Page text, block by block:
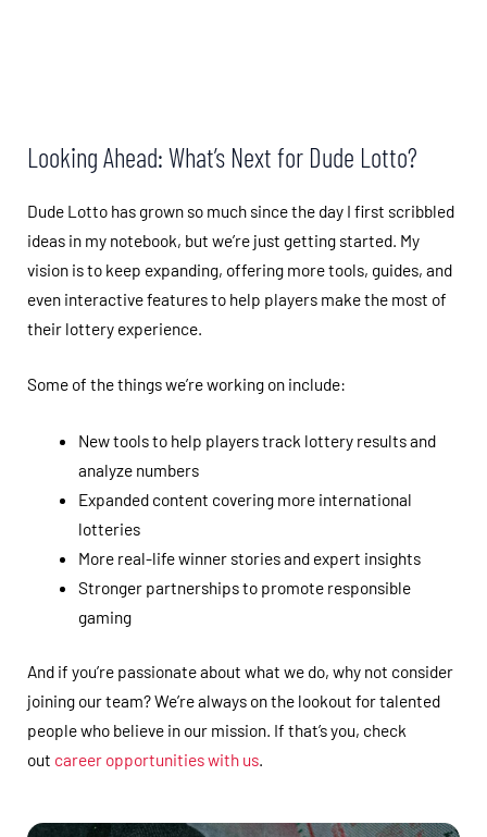
Looking Ahead: What’s Next for Dude Lotto?
Dude Lotto has grown so much since the day I first scribbled
ideas in my notebook, but we’re just getting started. My
vision is to keep expanding, offering more tools, guides, and
even interactive features to help players make the most of
their lottery experience.
Some of the things we’re working on include:
New tools to help players track lottery results and
analyze numbers
Expanded content covering more international
lotteries
More real-life winner stories and expert insights
Stronger partnerships to promote responsible
gaming
And if you’re passionate about what we do, why not consider
joining our team? We’re always on the lookout for talented
people who believe in our mission. If that’s you, check
out career opportunities with us.